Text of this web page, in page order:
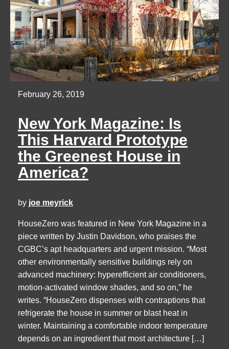
February 26, 2019
New York Magazine: Is
This Harvard Prototype
the Greenest House in
America?
by joe meyrick
HouseZero was featured in New York Magazine in a
piece written by Justin Davidson, who praises the
CGBC’s apt headquarters and urgent mission. “Most
other environmentally sensitive buildings rely on
advanced machinery: hyperefficient air conditioners,
motion-activated window shades, and so on,” he
writes. “HouseZero dispenses with contraptions that
refrigerate the house in summer or blast heat in
winter. Maintaining a comfortable indoor temperature
depends on an ingredient that most architecture […]